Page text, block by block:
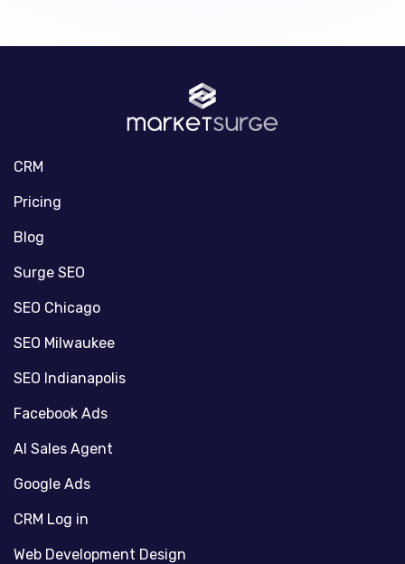
CRM
Pricing
Blog
Surge SEO
SEO Chicago
SEO Milwaukee
SEO Indianapolis
Facebook Ads
AI Sales Agent
Google Ads
CRM Log in
Web Development Design